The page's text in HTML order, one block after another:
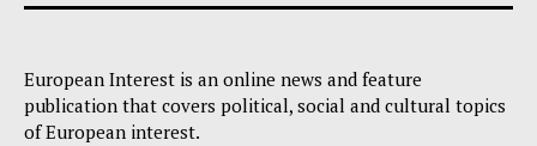
About Us
Disclaimer
European Interest is an online news and feature
publication that covers political, social and cultural topics
of European interest.